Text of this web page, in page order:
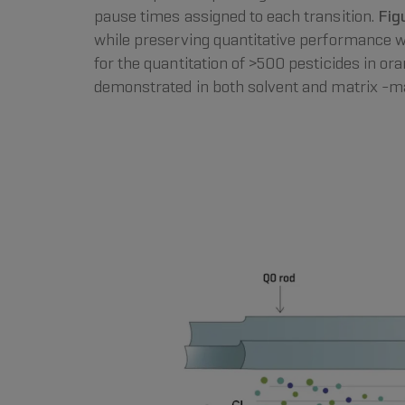
pause times assigned to each transition.
while preserving quantitative performance
for the quantitation of >500 pesticides in
demonstrated in both solvent and matrix -